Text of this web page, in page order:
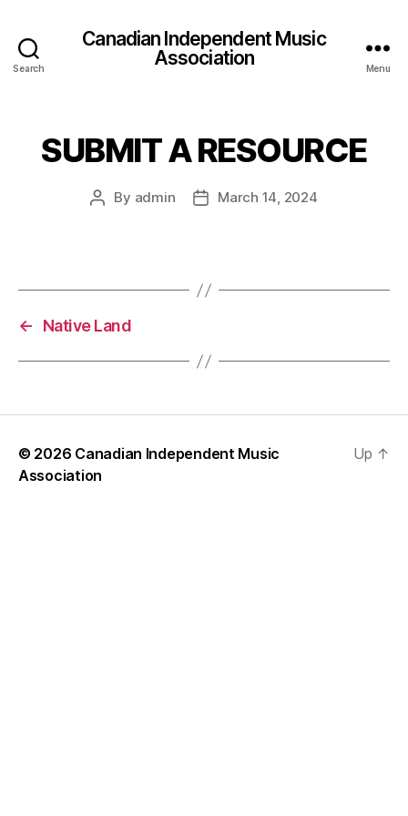
Search
Canadian Independent Music
Association
Menu
SUBMIT A RESOURCE
Post
By admin
PostMarch 14, 2024
← Native Land
© 2026 Canadian Independent Music
Association
Up ↑